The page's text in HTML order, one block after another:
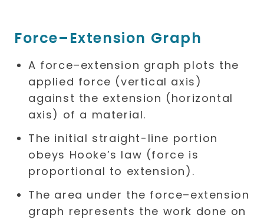
Force–Extension Graph
A force–extension graph plots the
applied force (vertical axis)
against the extension (horizontal
axis) of a material.
The initial straight-line portion
obeys Hooke’s law (force is
proportional to extension).
The area under the force–extension
graph represents the work done on